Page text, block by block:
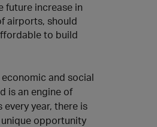
future increase in
airports, should
to build
and social
is an engine of
year, there is
unique opportunity